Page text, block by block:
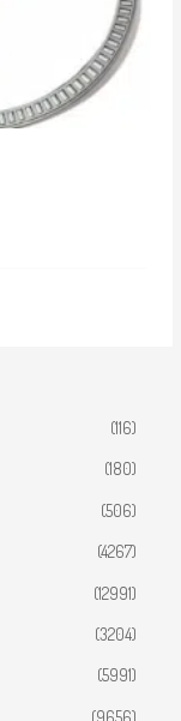
(116)
(180)
(506)
(4267)
(12991)
(3204)
(5991)
(9656)